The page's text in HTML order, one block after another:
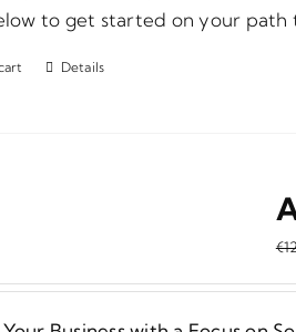
to get started on your path
Details
€